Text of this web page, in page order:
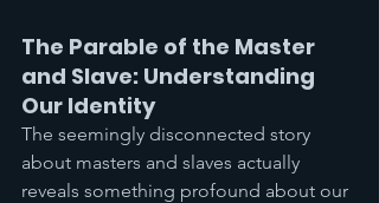
The Parable of the Master
and Slave: Understanding
Our Identity
The seemingly disconnected story
about masters and slaves actually
reveals something profound about our